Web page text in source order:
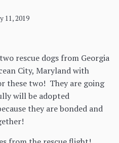
11, 2019
rescue dogs from Georgia
City, Maryland with
these two! They are going
will be adopted
they are bonded and